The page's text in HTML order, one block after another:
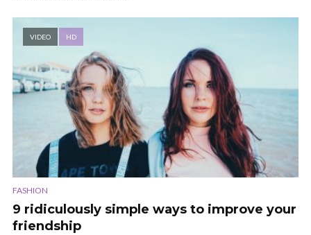
VIDEO HD
FASHION
9 ridiculously simple ways to improve your
friendship